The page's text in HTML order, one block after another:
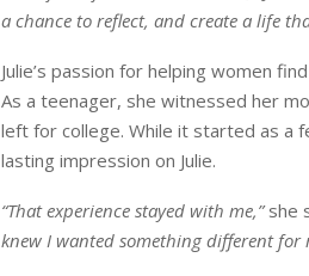
a chance to reflect, and create a life
Julie’s passion for helping women
As a teenager, she witnessed her
left for college. While it started as a
lasting impression on Julie.
“That experience stayed with me,”she
knew I wanted something different for